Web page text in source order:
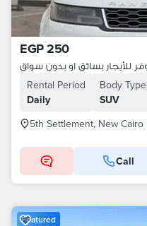
EGP 250
Rental Period
Daily
Body Type
SUV
5th Settlement, New Cairo
Call
Featured